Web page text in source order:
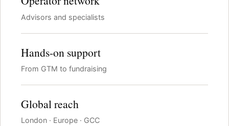
Advisors and specialists
Hands-on support
From GTM to fundraising
Global reach
London · Europe · GCC